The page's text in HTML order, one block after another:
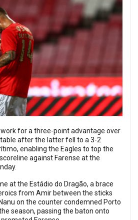
for a three-point advantage over
table after the latter fell to a 3-2
enabling the Eagles to top the
against Farense at the
at the Estádio do Dragão, a brace
from Amir between the sticks
on the counter condemned Porto
season, passing the baton onto